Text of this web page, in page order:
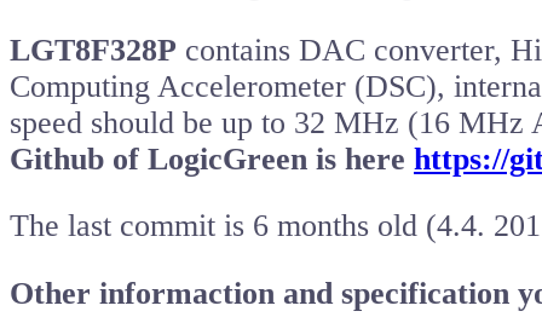
LGT8F328P contains DAC converter,
Computing Accelerometer (DSC),
speed should be up to 32 MHz (16 MHz
Github of LogicGreen is here https://
The last commit is 6 months old (4.4.
Other informaction and specification